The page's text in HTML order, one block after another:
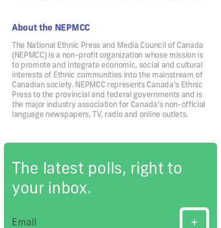
The latest polls, right to
your inbox.
About the NEPMCC
The National Ethnic Press and Media Council of Canada
(NEPMCC) is a non-profit organization whose mission is
to promote and integrate economic, social and cultural
interests of Ethnic communities into the mainstream of
Canadian society. NEPMCC represents Canada’s Ethnic
Press to the provincial and federal governments and is
the major industry association for Canada’s non-official
language newspapers, TV, radio and online outlets.